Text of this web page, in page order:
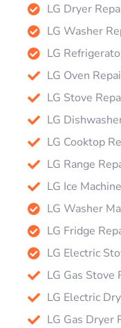
LG Dryer
LG Washer
LG
LG Oven
LG Stove
LG
LG Cooktop
LG Range
LG Ice
LG Washer
LG Fridge
LG Electric
LG Gas Stove
LG Electric
LG Gas Dryer